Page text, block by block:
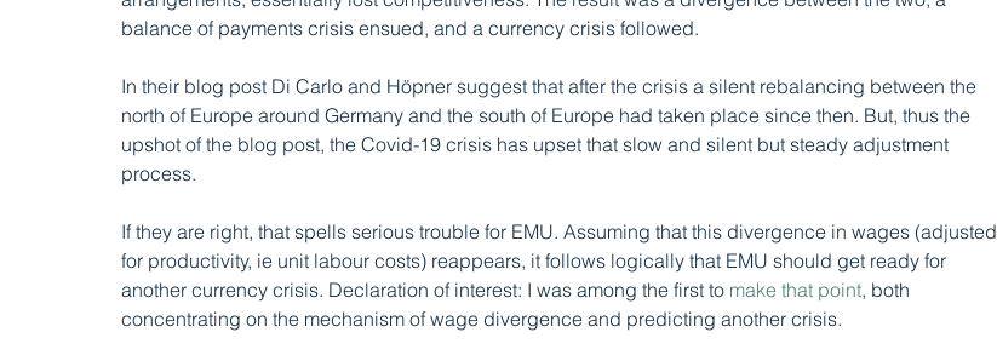
balance of payments crisis ensued, and a currency crisis followed.
In their blog post Di Carlo and Höpner suggest that after the crisis a silent rebalancing between the
north of Europe around Germany and the south of Europe had taken place since then. But, thus the
upshot of the blog post, the Covid-19 crisis has upset that slow and silent but steady adjustment
process.
If they are right, that spells serious trouble for EMU. Assuming that this divergence in wages (adjusted
for productivity, ie unit labour costs) reappears, it follows logically that EMU should get ready for
another currency crisis. Declaration of interest: I was among the first to make that point, both
concentrating on the mechanism of wage divergence and predicting another crisis.